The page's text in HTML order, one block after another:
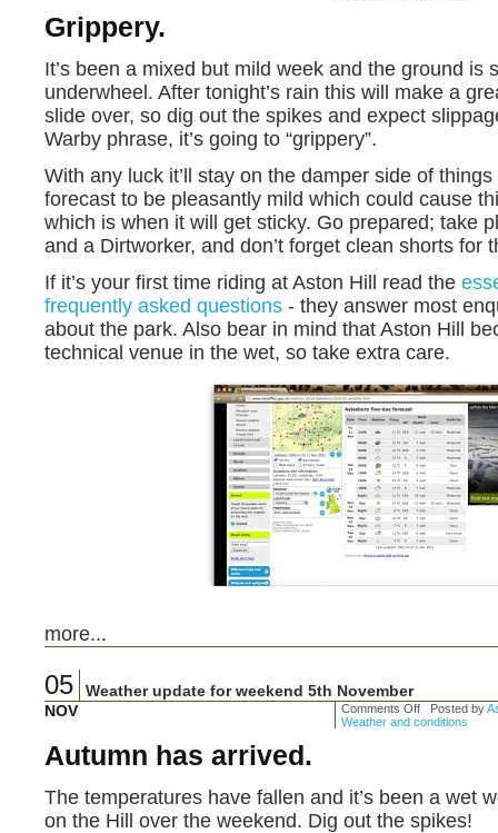
Grippery.
It’s been a mixed but mild week and the ground is
underwheel. After tonight’s rain this will make a
slide over, so dig out the spikes and expect
Warby phrase, it’s going to “grippery”.
With any luck it’ll stay on the damper side of
forecast to be pleasantly mild which could cause
which is when it will get sticky. Go prepared; take
and a Dirtworker, and don’t forget clean shorts for
If it’s your first time riding at Aston Hill read the
frequently asked questions - they answer most
about the park. Also bear in mind that Aston Hill
technical venue in the wet, so take extra care.
more...
05
Weather update for weekend 5th November
NOV
Comments Off Posted by
Weather and conditions
Autumn has arrived.
The temperatures have fallen and it’s been a wet
on the Hill over the weekend. Dig out the spikes!